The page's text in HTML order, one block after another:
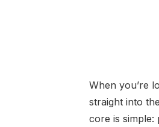
When you’re
straight into
core is